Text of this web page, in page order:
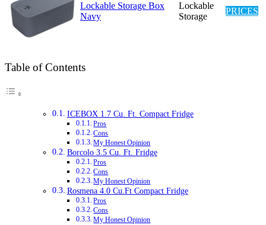
Lockable Storage Box
Navy
Lockable
Storage
PRICES
Table of Contents
ICEBOX 1.7 Cu. Ft. Compact Fridge
Pros
Cons
My Honest Opinion
Borcolo 3.5 Cu. Ft. Fridge
Pros
Cons
My Honest Opinion
Rosmena 4.0 Cu.Ft Compact Fridge
Pros
Cons
My Honest Opinion